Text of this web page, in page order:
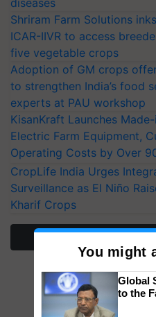
diseases
Shriram Farm Solutions
ICAR-IIVR to access
five vegetable crops
Adoption of GM crops
to strengthen India’s food
experts at PAU workshop
KisanKraft Launches
Electric Farm Equipment,
Operating Costs by Over
CropLife India Urges
Surveillance as El Niño
Kharif Crops
You might
Global
to the